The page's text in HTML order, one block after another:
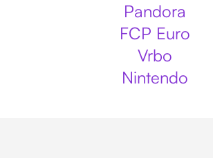
Pandora
FCP Euro
Vrbo
Nintendo